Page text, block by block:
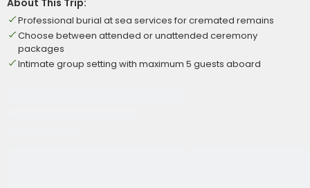
About This Trip:
Professional burial at sea services for cremated remains
Choose between attended or unattended ceremony
packages
Intimate group setting with maximum 5 guests aboard